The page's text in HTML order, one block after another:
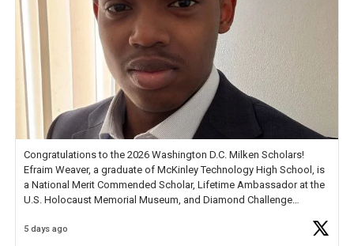
Congratulations to the 2026 Washington D.C. Milken Scholars!
Efraim Weaver, a graduate of McKinley Technology High School, is
a National Merit Commended Scholar, Lifetime Ambassador at the
U.S. Holocaust Memorial Museum, and Diamond Challenge
5 days ago